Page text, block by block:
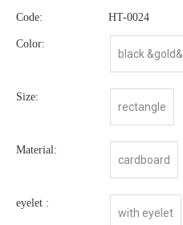
Code:
HT-0024
Color:
black &gold&
Size:
rectangle
Material:
cardboard
eyelet :
with eyelet